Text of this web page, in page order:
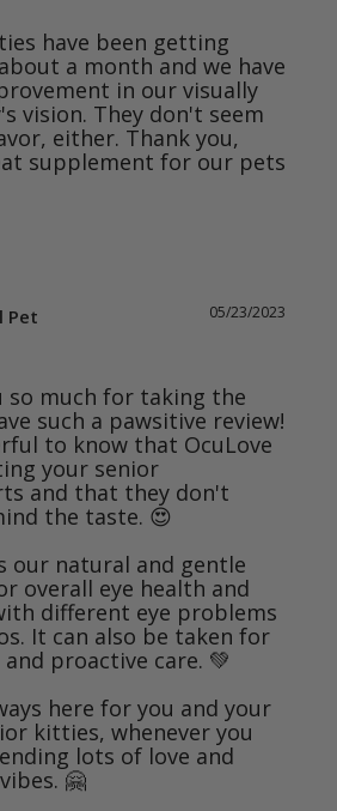
have been getting
a month and we have
in our visually
vision. They don't seem
either. Thank you,
supplement for our pets
05/23/2023
Pet
so much for taking the
such a pawsitive review!
to know that OcuLove
your senior
and that they don't
the taste. 😍
our natural and gentle
overall eye health and
different eye problems
It can also be taken for
proactive care. 💚
here for you and your
kitties, whenever you
lots of love and
🤗